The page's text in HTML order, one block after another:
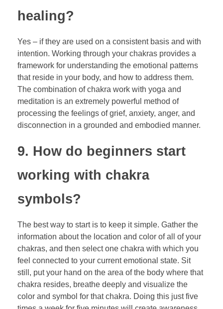
healing?
Yes – if they are used on a consistent basis and with
intention. Working through your chakras provides a
framework for understanding the emotional patterns
that reside in your body, and how to address them.
The combination of chakra work with yoga and
meditation is an extremely powerful method of
processing the feelings of grief, anxiety, anger, and
disconnection in a grounded and embodied manner.
9. How do beginners start
working with chakra
symbols?
The best way to start is to keep it simple. Gather the
information about the location and color of all of your
chakras, and then select one chakra with which you
feel connected to your current emotional state. Sit
still, put your hand on the area of the body where that
chakra resides, breathe deeply and visualize the
color and symbol for that chakra. Doing this just five